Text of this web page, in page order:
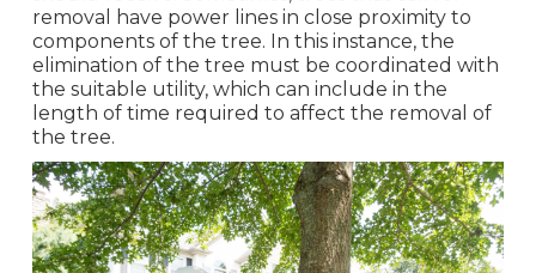
removal have power lines in close proximity to
components of the tree. In this instance, the
elimination of the tree must be coordinated with
the suitable utility, which can include in the
length of time required to affect the removal of
the tree.